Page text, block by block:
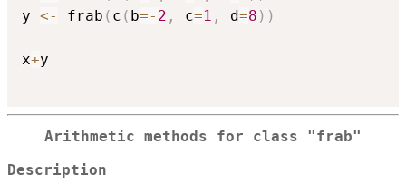
y <- frab ( c ( b=- 2 , c=1 , d=8 ) )
x+y
Arithmetic methods for class "frab"
Description